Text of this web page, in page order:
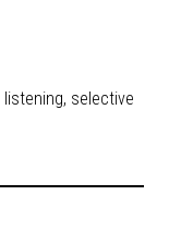
listening, selective